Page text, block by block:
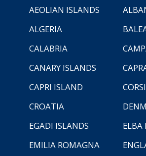
AEOLIAN ISLANDS
ALGERIA
CALABRIA
CANARY ISLANDS
CAPRI ISLAND
CROATIA
EGADI ISLANDS
ELBA
EMILIA ROMAGNA